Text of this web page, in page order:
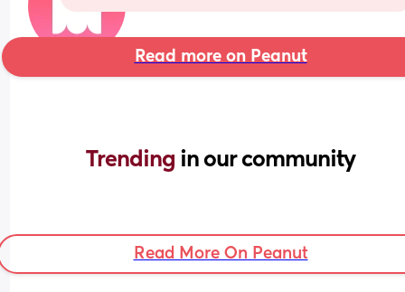
Read more on Peanut
Trending in our community
Read More On Peanut